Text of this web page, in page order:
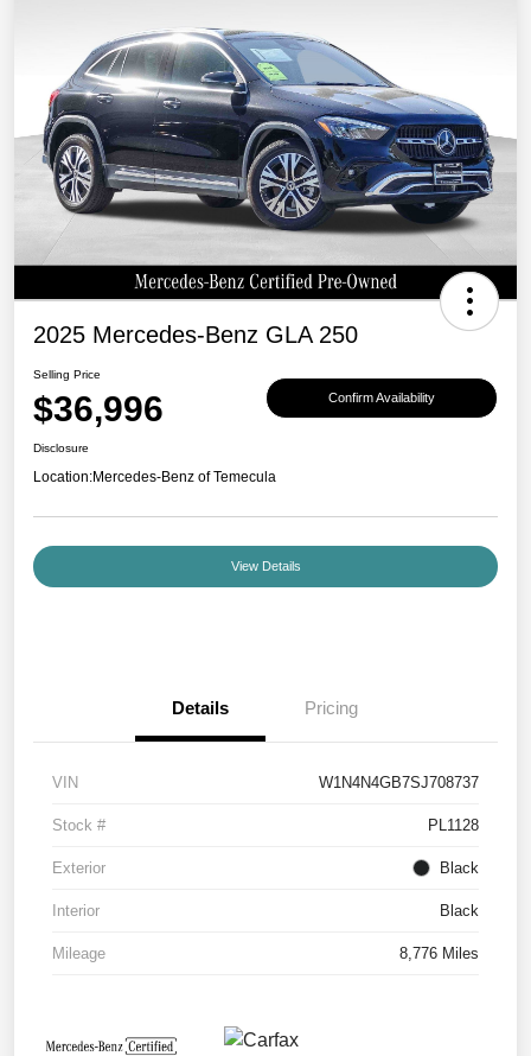
2025 Mercedes-Benz GLA 250
Selling Price
$36,996 Confirm Availability
Disclosure
Location:Mercedes-Benz of Temecula
View Details
Details Pricing
VIN W1N4N4GB7SJ708737
Stock # PL1128
Exterior Black
Interior Black
Mileage 8,776 Miles